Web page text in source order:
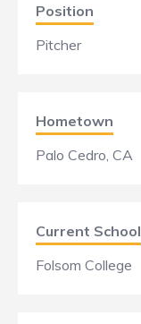
Position
Pitcher
Hometown
Palo Cedro, CA
Current School
Folsom College